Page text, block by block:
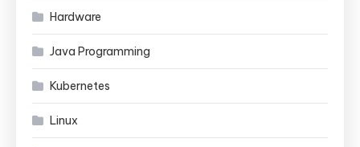
Hardware
Java Programming
Kubernetes
Linux